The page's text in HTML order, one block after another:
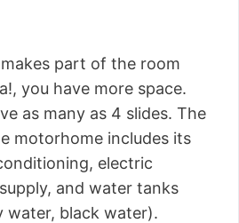
part of the room
you have more space.
as many as 4 slides. The
motorhome includes its
electric
and water tanks
water, black water).